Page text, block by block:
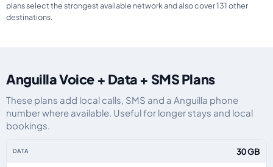
plans select the strongest available network and also cover 131 other
destinations.
Anguilla Voice + Data + SMS Plans
These plans add local calls, SMS and a Anguilla phone
number where available. Useful for longer stays and local
bookings.
30 GB